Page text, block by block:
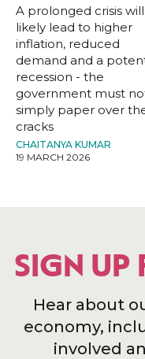
A prolonged crisis will
likely lead to higher
inflation, reduced
demand and a
recession - the
government must
simply paper over
cracks
CHAITANYA KUMAR
19 MARCH 2026
SIGN UP
Hear about
economy,
involved